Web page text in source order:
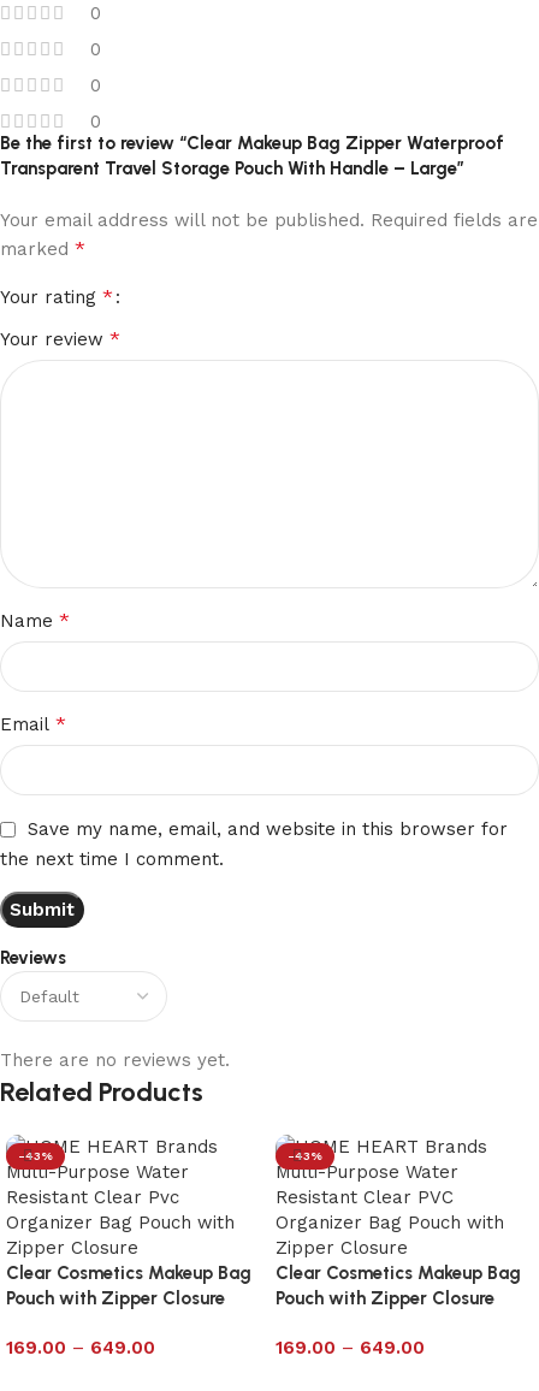
0
0
0
0
Reviews
There are no reviews yet.
Be the first to review “Clear Makeup Bag Zipper Waterproof
Transparent Travel Storage Pouch With Handle – Large”
Your email address will not be published. Required fields are
marked *
Your rating *
Your review *
Name *
Email *
Save my name, email, and website in this browser for
the next time I comment.
Related Products
-43%
Clear Cosmetics Makeup Bag
Pouch with Zipper Closure
169.00 – 649.00
-43%
Clear Cosmetics Makeup Bag
Pouch with Zipper Closure
169.00 – 649.00